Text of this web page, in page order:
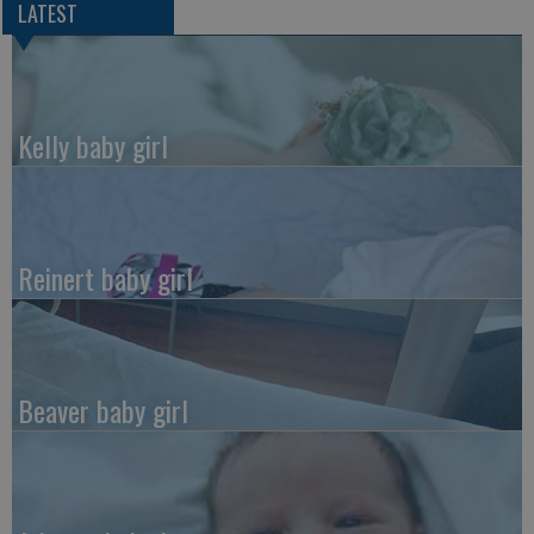
LATEST
Kelly baby girl
Reinert baby girl
Beaver baby girl